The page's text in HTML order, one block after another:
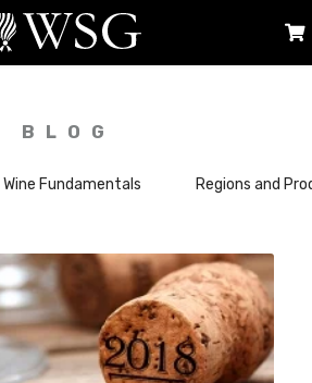
BLOG
Wine Fundamentals Regions and